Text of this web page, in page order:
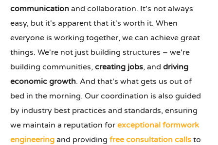
communication and collaboration. It's not always
easy, but it's apparent that it's worth it. When
everyone is working together, we can achieve great
things. We're not just building structures – we're
building communities,creating jobs, anddriving
economic growth. And that's what gets us out of
bed in the morning. Our coordination is also guided
by industry best practices and standards, ensuring
we maintain a reputation forexceptional formwork
engineering and providingfree consultation calls to